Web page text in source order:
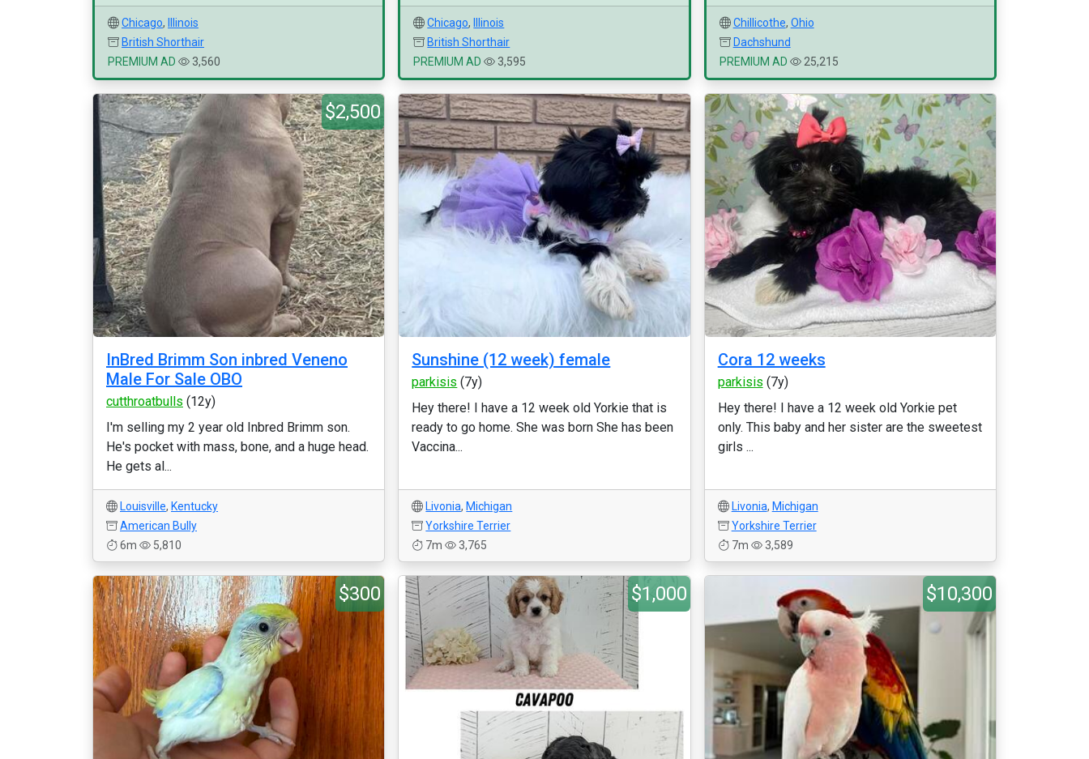
Chicago,
Illinois
British Shorthair
PREMIUM AD
3,560
Chicago,
Illinois
British Shorthair
PREMIUM AD
3,595
Chillicothe, Ohio
Dachshund
PREMIUM AD
25,215
$2,500
InBred Brimm Son inbred Veneno
Male For Sale OBO
cutthroatbulls (12y)
I'm selling my 2 year old Inbred Brimm son.
He's pocket with mass, bone, and a huge head.
He gets al...
Louisville, Kentucky
American Bully
6m
5,810
Sunshine (12 week) female
parkisis (7y)
Hey there! I have a 12 week old Yorkie that is
ready to go home. She was born She has been
Vaccina...
Livonia, Michigan
Yorkshire Terrier
7m
3,765
Cora 12 weeks
parkisis (7y)
Hey there! I have a 12 week old Yorkie pet
only. This baby and her sister are the sweetest
girls ...
Livonia, Michigan
Yorkshire Terrier
7m
3,589
$300 $1,000 $10,300